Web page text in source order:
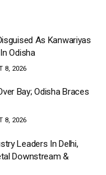
As Kanwariyas
Odisha
8, 2026
Bay; Odisha Braces
8, 2026
Leaders In Delhi,
Downstream &